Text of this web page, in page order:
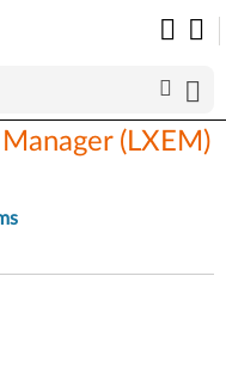
(LXEM)